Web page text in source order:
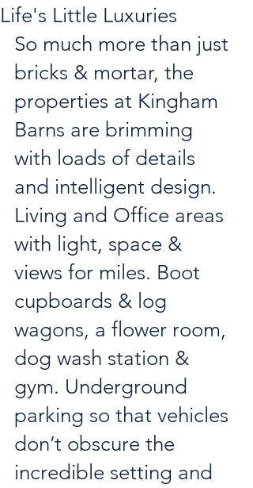
Life's Little Luxuries
So much more than just
bricks & mortar, the
properties at Kingham
Barns are brimming
with loads of details
and intelligent design.
Living and Office areas
with light, space &
views for miles. Boot
cupboards & log
wagons, a flower room,
dog wash station &
gym. Underground
parking so that vehicles
don’t obscure the
incredible setting and